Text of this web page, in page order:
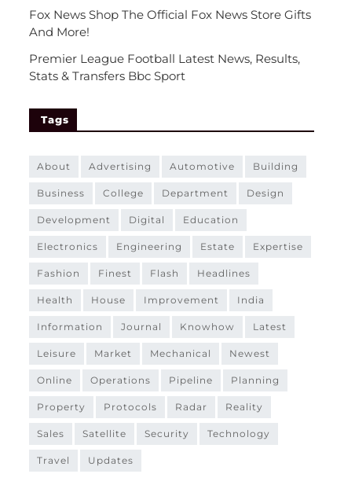
Fox News Shop The Official Fox News Store Gifts
And More!
Premier League Football Latest News, Results,
Stats & Transfers Bbc Sport
Tags
about advertising automotive building
business college department design
development digital education
electronics engineering estate expertise
fashion finest flash headlines
health house improvement india
information journal knowhow latest
leisure market mechanical newest
online operations pipeline planning
property protocols radar reality
sales satellite security technology
travel updates